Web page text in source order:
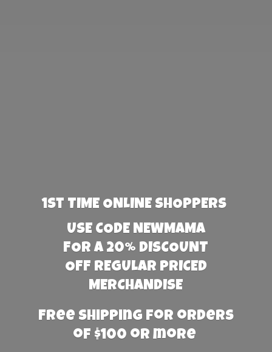
1st TIME ONLINE SHOPPERS
USE CODE NEWMAMA
FOR A 20% DISCOUNT
OFF REGULAR PRICED
MERCHANDISE
Free Shipping for orders
of $100 or more